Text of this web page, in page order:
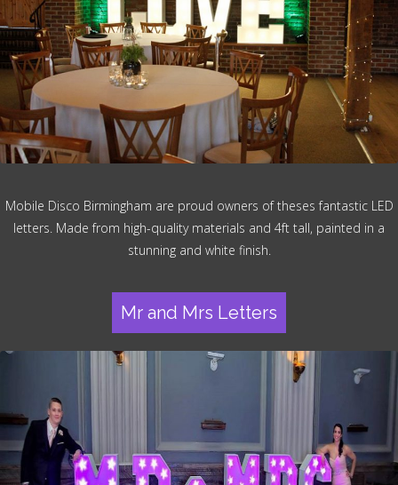
Mobile Disco Birmingham are proud owners of theses fantastic LED
letters. Made from high-quality materials and 4ft tall, painted in a
stunning and white finish.
Mr and Mrs Letters